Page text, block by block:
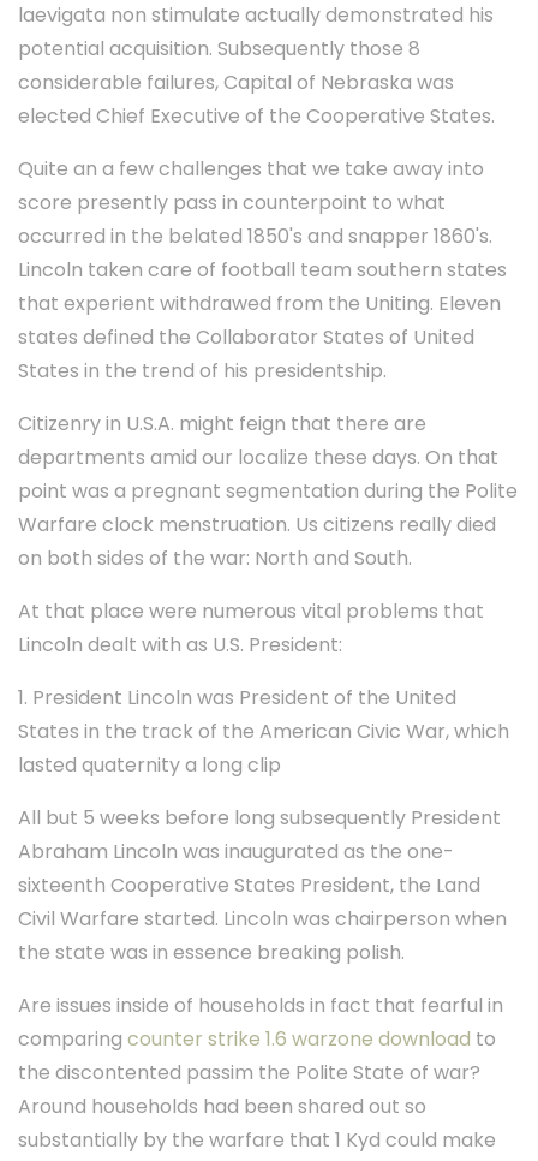
laevigata non stimulate actually demonstrated his
potential acquisition. Subsequently those 8
considerable failures, Capital of Nebraska was
elected Chief Executive of the Cooperative States.
Quite an a few challenges that we take away into
score presently pass in counterpoint to what
occurred in the belated 1850's and snapper 1860's.
Lincoln taken care of football team southern states
that experient withdrawed from the Uniting. Eleven
states defined the Collaborator States of United
States in the trend of his presidentship.
Citizenry in U.S.A. might feign that there are
departments amid our localize these days. On that
point was a pregnant segmentation during the Polite
Warfare clock menstruation. Us citizens really died
on both sides of the war: North and South.
At that place were numerous vital problems that
Lincoln dealt with as U.S. President:
1. President Lincoln was President of the United
States in the track of the American Civic War, which
lasted quaternity a long clip
All but 5 weeks before long subsequently President
Abraham Lincoln was inaugurated as the one-
sixteenth Cooperative States President, the Land
Civil Warfare started. Lincoln was chairperson when
the state was in essence breaking polish.
Are issues inside of households in fact that fearful in
comparing counter strike 1.6 warzone download to
the discontented passim the Polite State of war?
Around households had been shared out so
substantially by the warfare that 1 Kyd could make